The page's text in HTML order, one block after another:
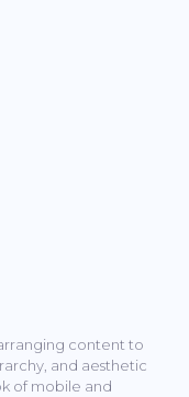
content to
and aesthetic
of mobile and